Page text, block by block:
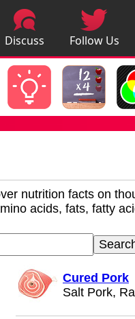
Discuss
Apps
Follow Us
nutrition facts on
acids, fats, fatty
Cured Pork
Salt Pork,